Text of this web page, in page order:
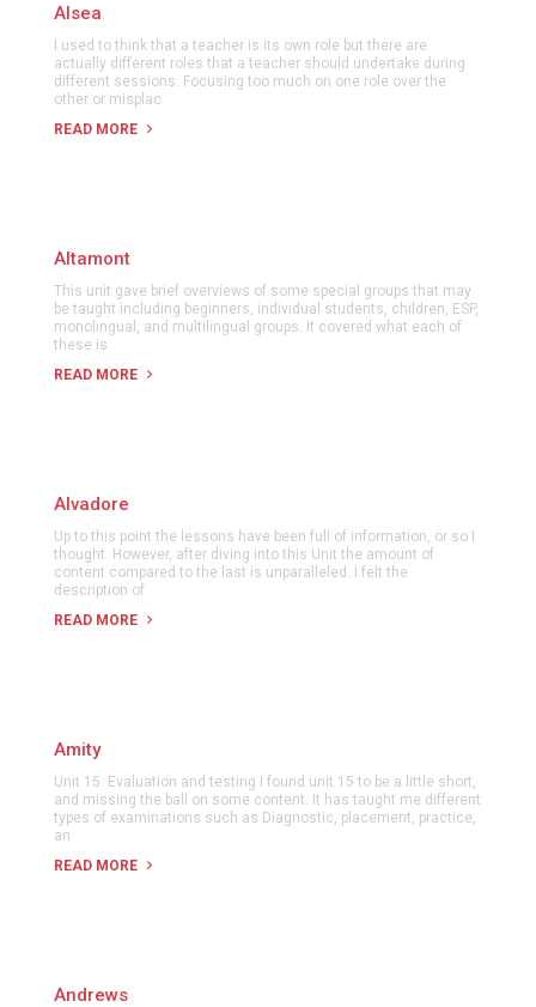
Alsea
I used to think that a teacher is its own role but there are
actually different roles that a teacher should undertake during
different sessions. Focusing too much on one role over the
other or misplac
READ MORE
Altamont
This unit gave brief overviews of some special groups that may
be taught including beginners, individual students, children, ESP,
monolingual, and multilingual groups. It covered what each of
these is
READ MORE
Alvadore
Up to this point the lessons have been full of information, or so I
thought. However, after diving into this Unit the amount of
content compared to the last is unparalleled. I felt the
description of
READ MORE
Amity
Unit 15: Evaluation and testing I found unit 15 to be a little short,
and missing the ball on some content. It has taught me different
types of examinations such as Diagnostic, placement, practice,
an
READ MORE
Andrews